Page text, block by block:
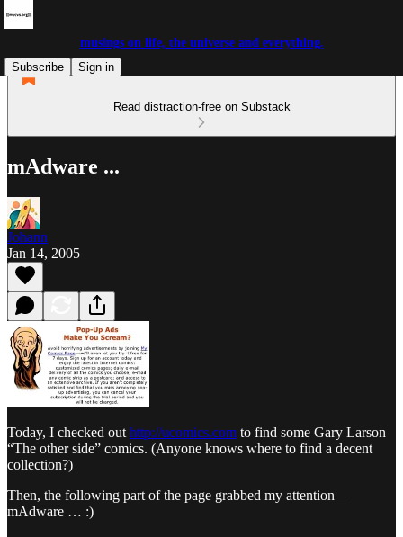
musings on life, the universe and everything.
Subscribe
Sign in
Read distraction-free on Substack
mAdware ...
Johann
Jan 14, 2005
Today, I checked outhttp://ucomics.com to find some Gary Larson
“The other side” comics. (Anyone knows where to find a decent
collection?)
Then, the following part of the page grabbed my attention –
mAdware … :)